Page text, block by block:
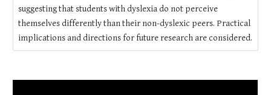
suggesting that students with dyslexia do not perceive
themselves differently than their non-dyslexic peers. Practical
implications and directions for future research are considered.